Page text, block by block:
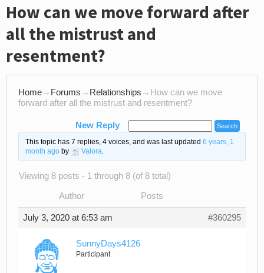
How can we move forward after
all the mistrust and
resentment?
Home→ Forums → Relationships → How can we move
forward after all the mistrust and resentment?
New Reply
This topic has 7 replies, 4 voices, and was last updated 6 years, 1
month agoby Valora.
Viewing 8 posts - 1 through 8 (of 8 total)
Author Posts
July 3, 2020 at 6:53 am #360295
SunnyDays4126
Participant